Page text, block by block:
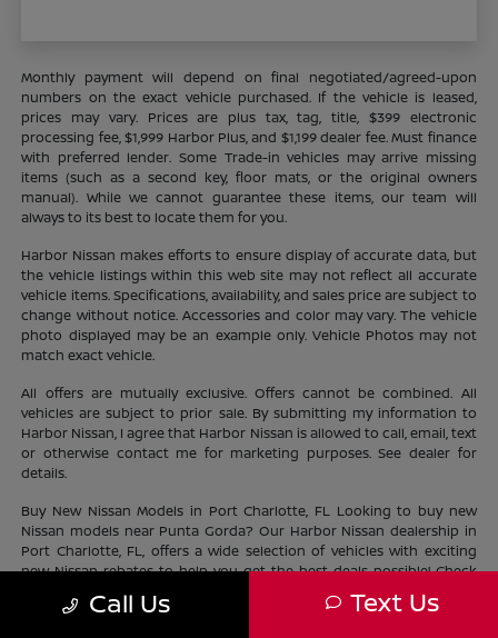
Monthly payment will depend on final negotiated/agreed-upon
numbers on the exact vehicle purchased. If the vehicle is leased,
prices may vary. Prices are plus tax, tag, title, $399 electronic
processing fee, $1,999 Harbor Plus, and $1,199 dealer fee. Must finance
with preferred lender. Some Trade-in vehicles may arrive missing
items (such as a second key, floor mats, or the original owners
manual). While we cannot guarantee these items, our team will
always to its best to locate them for you.
Harbor Nissan makes efforts to ensure display of accurate data, but
the vehicle listings within this web site may not reflect all accurate
vehicle items. Specifications, availability, and sales price are subject to
change without notice. Accessories and color may vary. The vehicle
photo displayed may be an example only. Vehicle Photos may not
match exact vehicle.
All offers are mutually exclusive. Offers cannot be combined. All
vehicles are subject to prior sale. By submitting my information to
Harbor Nissan, I agree that Harbor Nissan is allowed to call, email, text
or otherwise contact me for marketing purposes. See dealer for
details.
Buy New Nissan Models in Port Charlotte, FL Looking to buy new
Nissan models near Punta Gorda? Our Harbor Nissan dealership in
Port Charlotte, FL, offers a wide selection of vehicles with exciting
new Nissan rebates to help you get the best deals possible! Check
out our new Nissan
near North Port and find the perfect
vehicle lifestyle and budget. With our current offers, driving home a
Call Us Text Us